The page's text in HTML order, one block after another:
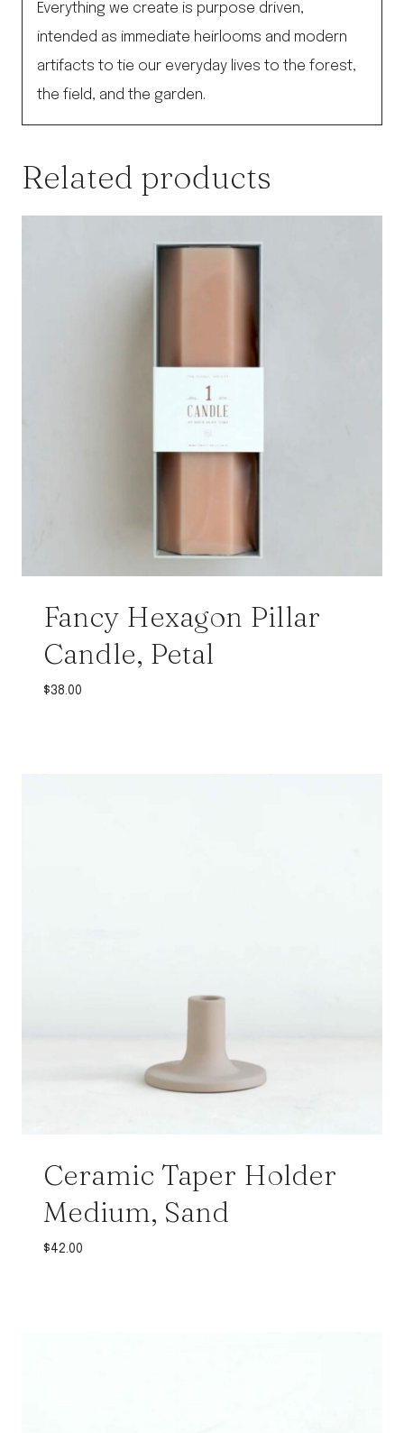
Everything we create is purpose driven,
intended as immediate heirlooms and modern
artifacts to tie our everyday lives to the forest,
the field, and the garden.
Related products
Fancy Hexagon Pillar
Candle, Petal
$38.00
Ceramic Taper Holder
Medium, Sand
$42.00